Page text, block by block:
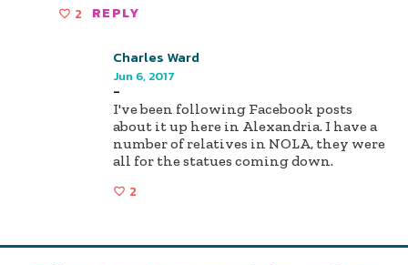
2 REPLY
Charles Ward
Jun 6, 2017
-
I've been following Facebook posts
about it up here in Alexandria. I have a
number of relatives in NOLA, they were
all for the statues coming down.
2